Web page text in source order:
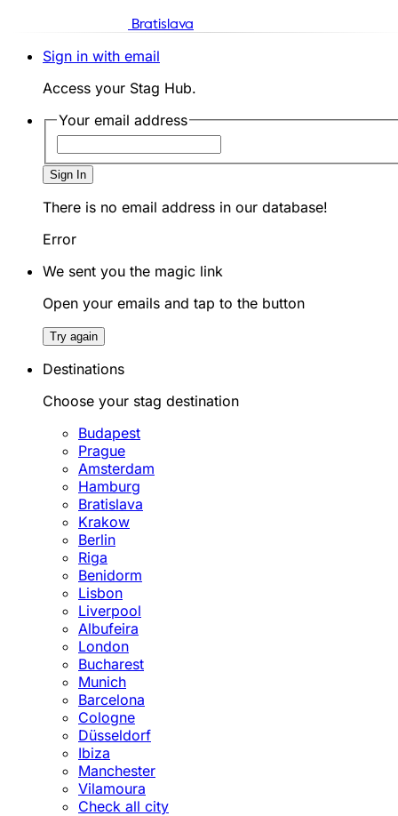
Bratislava
Sign in with email
Access your Stag Hub.
Your email address
Sign In
There is no email address in our database!
Error
We sent you the magic link
Open your emails and tap to the button
Try again
Destinations
Choose your stag destination
Budapest
Prague
Amsterdam
Hamburg
Bratislava
Krakow
Berlin
Riga
Benidorm
Lisbon
Liverpool
Albufeira
London
Bucharest
Munich
Barcelona
Cologne
Düsseldorf
Ibiza
Manchester
Vilamoura
Check all city